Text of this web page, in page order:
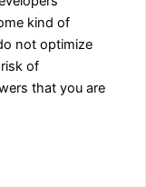
kind of
not optimize
of
that you are